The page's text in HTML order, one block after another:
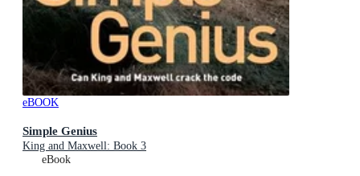
eBOOK
Simple Genius
King and Maxwell: Book 3
eBook